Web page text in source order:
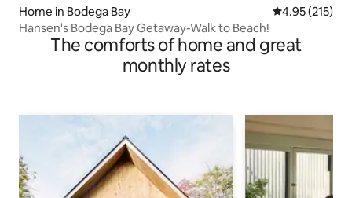
Home in Bodega Bay 4.95 out of 5
4.95 (215)
Hansen's Bodega Bay Getaway-Walk to Beach!
The comforts of home and great
monthly rates